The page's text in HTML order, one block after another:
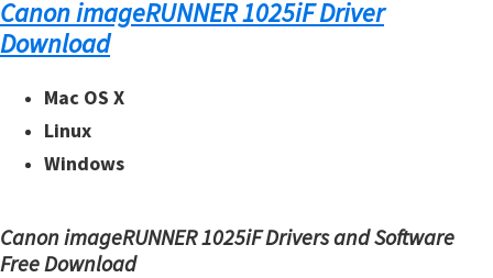
e
w
a
Canon imageRUNNER 1025iF Driver
Download
Mac OS X
Linux
Windows
Canon imageRUNNER 1025iF Drivers and Software
Free Download